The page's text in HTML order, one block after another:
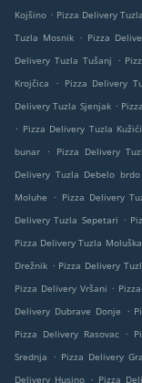
Kojšino . Pizza Delivery
Tuzla Mosnik . Pizza
Delivery Tuzla Tušanj
.
Krojčica
. Pizza Delivery
Delivery Tuzla Sjenjak .
. Pizza Delivery Tuzla Kužići
bunar
. Pizza Delivery
Delivery Tuzla Debelo brdo
Moluhe
. Pizza Delivery
Delivery Tuzla Sepetari .
Pizza Delivery Tuzla
Drežnik . Pizza Delivery
Pizza Delivery Vršani .
Delivery Dubrave Donje
.
Pizza Delivery Rasovac .
Srednja
. Pizza Delivery
Delivery Husino . Pizza